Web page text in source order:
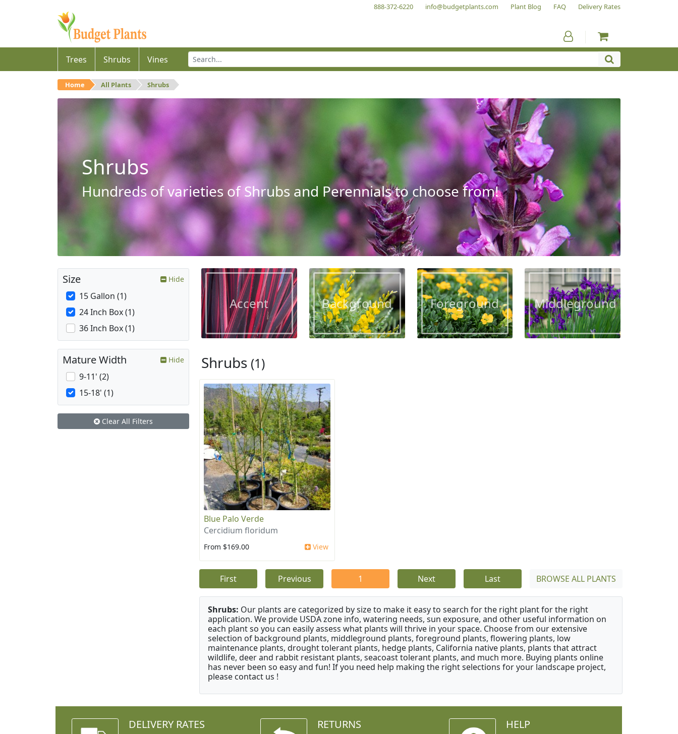
888-372-6220 info@budgetplants.com Plant Blog FAQ Delivery Rates
Trees Shrubs Vines
Home All Plants Shrubs
Shrubs
Hundreds of varieties of Shrubs and Perennials to choose from!
Accent Background Foreground Middleground
Shrubs (1)
Blue Palo Verde
Cercidium floridum
From $169.00 View
First Previous 1 Next Last BROWSE ALL PLANTS
Shrubs: Our plants are categorized by size to make it easy to search for the right plant for the right
application. We provide USDA zone info, watering needs, sun exposure, and other useful information on
each plant so you can easily assess what plants will thrive in your space. Choose from our extensive
selection of background plants, middleground plants, foreground plants, flowering plants, low
maintenance plants, drought tolerant plants, hedge plants, California native plants, plants that attract
wildlife, deer and rabbit resistant plants, seacoast tolerant plants, and much more. Buying plants online
has never been so easy and fun! If you need help making the right selections for your landscape project,
please contact us !
Size Hide
15 Gallon (1)
24 Inch Box (1)
36 Inch Box (1)
Mature Width Hide
9-11' (2)
15-18' (1)
Clear All Filters
DELIVERY RATES RETURNS HELP